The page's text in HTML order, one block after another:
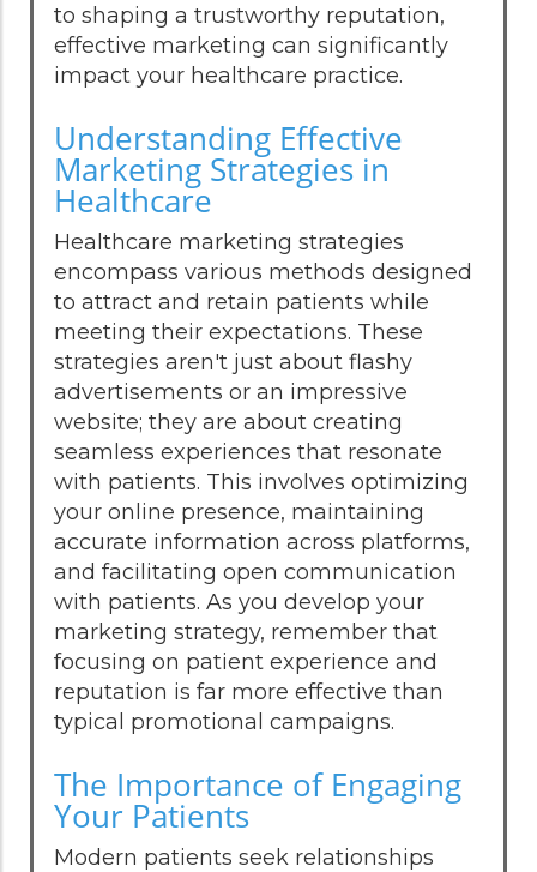
to shaping a trustworthy reputation,
effective marketing can significantly
impact your healthcare practice.
Understanding Effective
Marketing Strategies in
Healthcare
Healthcare marketing strategies
encompass various methods designed
to attract and retain patients while
meeting their expectations. These
strategies aren't just about flashy
advertisements or an impressive
website; they are about creating
seamless experiences that resonate
with patients. This involves optimizing
your online presence, maintaining
accurate information across platforms,
and facilitating open communication
with patients. As you develop your
marketing strategy, remember that
focusing on patient experience and
reputation is far more effective than
typical promotional campaigns.
The Importance of Engaging
Your Patients
Modern patients seek relationships